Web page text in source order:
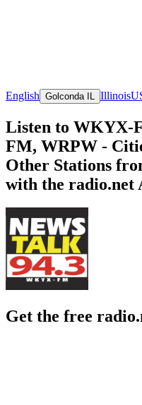
English Golconda IL Illinois
Listen to WKYX-
FM, WRPW -
Other Stations
with the radio.net
Get the free